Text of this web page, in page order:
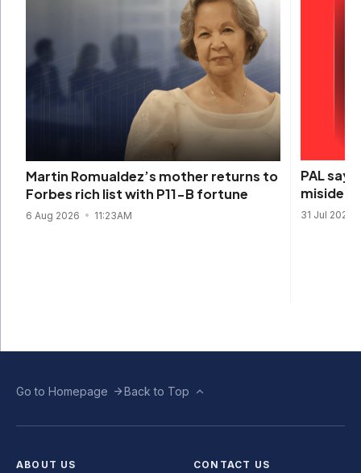
Martin Romualdez’s mother returns to
Forbes rich list with P11-B fortune
6 Aug 2026 11:23AM
PAL
31 Jul 2026
Go to Homepage Back to Top
ABOUT US CONTACT US